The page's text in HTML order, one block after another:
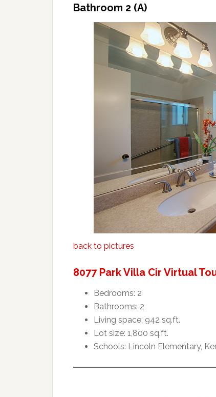
Bathroom 2 (A)
back to pictures
8077 Park Villa Cir Virtual
Bedrooms: 2
Bathrooms: 2
Living space: 942 sq.ft.
Lot size: 1,800 sq.ft.
Schools: Lincoln Elementary,